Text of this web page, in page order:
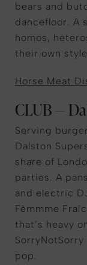
bears and
dancefloor. A
homos,
their own
Horse Meat
CLUB —
Serving
Dalston
share of
parties. A
and electric
Fèmmme
that’s heavy
pop.